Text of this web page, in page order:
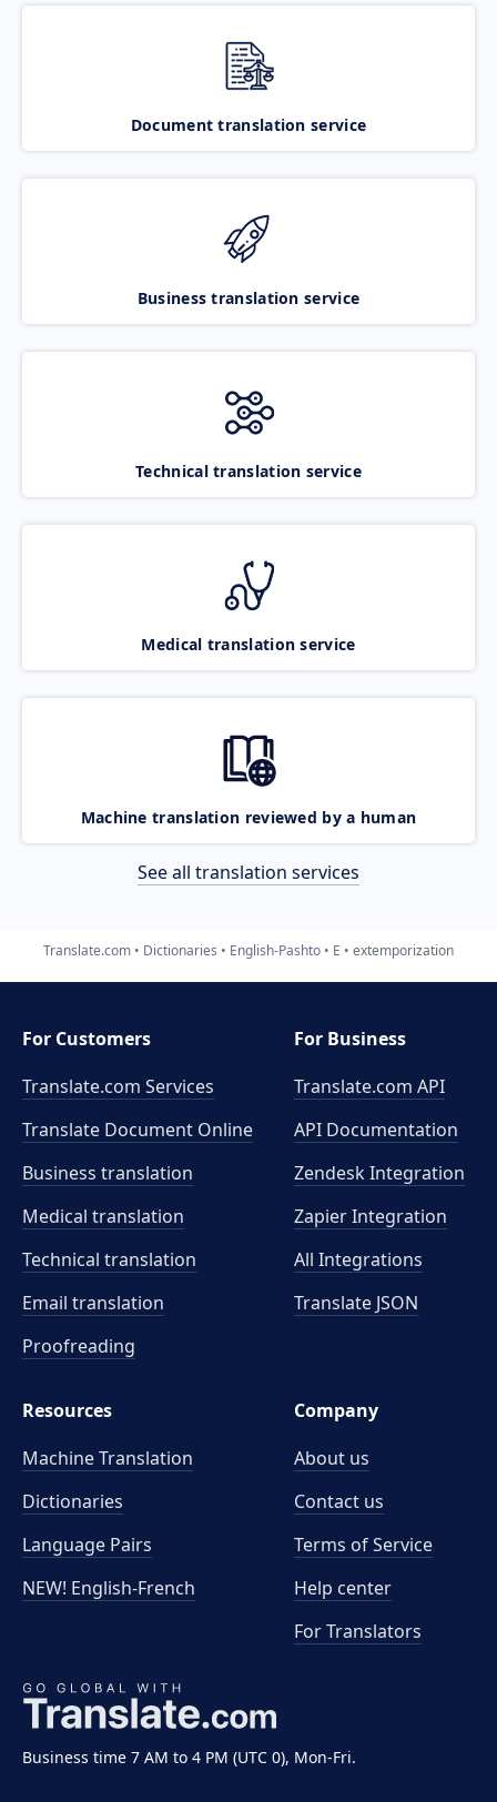
Document translation service
Business translation service
Technical translation service
Medical translation service
Machine translation reviewed by a human
See all translation services
Translate.com Dictionaries English-Pashto E extemporization
Business time 7 AM to 4 PM (UTC 0), Mon-Fri.
For Customers
Translate.com Services
Translate Document Online
Business translation
Medical translation
Technical translation
Email translation
Proofreading
For Business
Translate.com API
API Documentation
Zendesk Integration
Zapier Integration
All Integrations
Translate JSON
Resources
Machine Translation
Dictionaries
Language Pairs
NEW! English-French
Company
About us
Contact us
Terms of Service
Help center
For Translators